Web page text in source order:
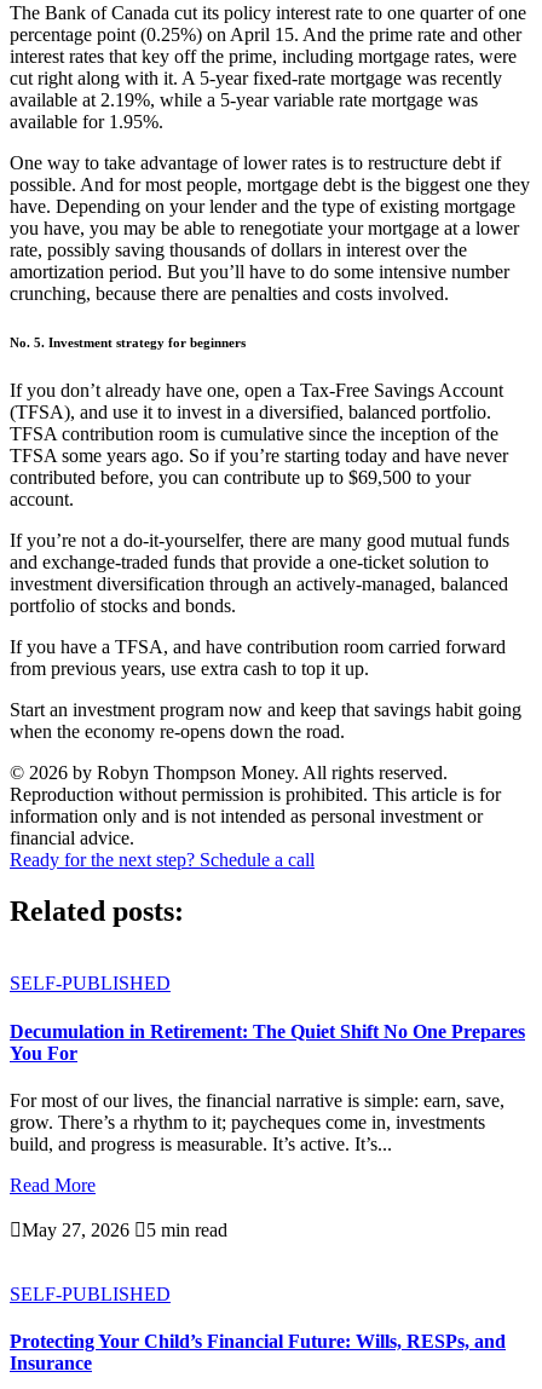
The Bank of Canada cut its policy interest rate to one quarter of one
percentage point (0.25%) on April 15. And the prime rate and other
interest rates that key off the prime, including mortgage rates, were
cut right along with it. A 5-year fixed-rate mortgage was recently
available at 2.19%, while a 5-year variable rate mortgage was
available for 1.95%.
One way to take advantage of lower rates is to restructure debt if
possible. And for most people, mortgage debt is the biggest one they
have. Depending on your lender and the type of existing mortgage
you have, you may be able to renegotiate your mortgage at a lower
rate, possibly saving thousands of dollars in interest over the
amortization period. But you’ll have to do some intensive number
crunching, because there are penalties and costs involved.
No. 5. Investment strategy for beginners
If you don’t already have one, open a Tax-Free Savings Account
(TFSA), and use it to invest in a diversified, balanced portfolio.
TFSA contribution room is cumulative since the inception of the
TFSA some years ago. So if you’re starting today and have never
contributed before, you can contribute up to $69,500 to your
account.
If you’re not a do-it-yourselfer, there are many good mutual funds
and exchange-traded funds that provide a one-ticket solution to
investment diversification through an actively-managed, balanced
portfolio of stocks and bonds.
If you have a TFSA, and have contribution room carried forward
from previous years, use extra cash to top it up.
Start an investment program now and keep that savings habit going
when the economy re-opens down the road.
© 2026 by Robyn Thompson Money. All rights reserved.
Reproduction without permission is prohibited. This article is for
information only and is not intended as personal investment or
financial advice.
Ready for the next step? Schedule a call
Related posts:
SELF-PUBLISHED
Decumulation in Retirement: The Quiet Shift No One Prepares
You For
For most of our lives, the financial narrative is simple: earn, save,
grow. There’s a rhythm to it; paycheques come in, investments
build, and progress is measurable. It’s active. It’s...
Read More
May 27, 2026 5 min read
SELF-PUBLISHED
Protecting Your Child’s Financial Future: Wills, RESPs, and
Insurance